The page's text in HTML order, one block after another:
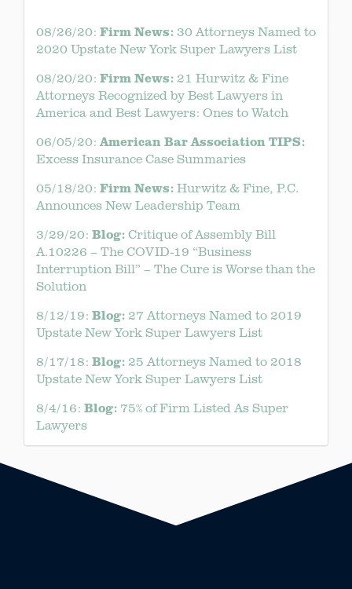
08/26/20: Firm News: 30 Attorneys Named to
2020 Upstate New York Super Lawyers List
08/20/20: Firm News: 21 Hurwitz & Fine
Attorneys Recognized by Best Lawyers in
America and Best Lawyers: Ones to Watch
06/05/20:American Bar Association TIPS:
Excess Insurance Case Summaries
05/18/20: Firm News: Hurwitz & Fine, P.C.
Announces New Leadership Team
3/29/20: Blog: Critique of Assembly Bill
A.10226 – The COVID-19 “Business
Interruption Bill” – The Cure is Worse than the
Solution
8/12/19: Blog: 27 Attorneys Named to 2019
Upstate New York Super Lawyers List
8/17/18: Blog: 25 Attorneys Named to 2018
Upstate New York Super Lawyers List
8/4/16: Blog: 75% of Firm Listed As Super
Lawyers